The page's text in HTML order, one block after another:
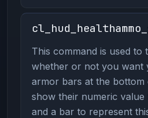
This command is used to
whether or not you want
armor bars at the
show their numeric value
and a bar to represent